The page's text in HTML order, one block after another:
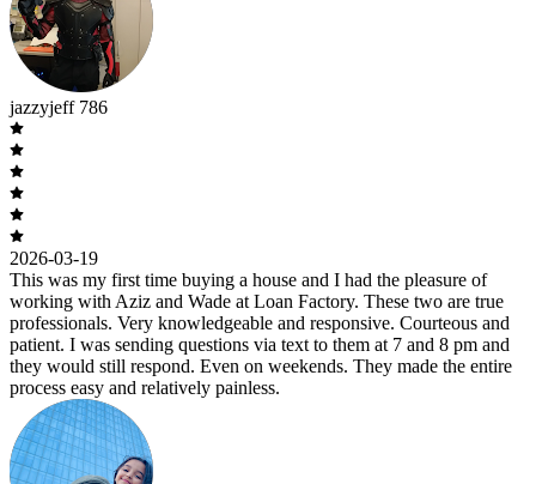
jazzyjeff 786
2026-03-19
This was my first time buying a house and I had the pleasure of
working with Aziz and Wade at Loan Factory. These two are true
professionals. Very knowledgeable and responsive. Courteous and
patient. I was sending questions via text to them at 7 and 8 pm and
they would still respond. Even on weekends. They made the entire
process easy and relatively painless.